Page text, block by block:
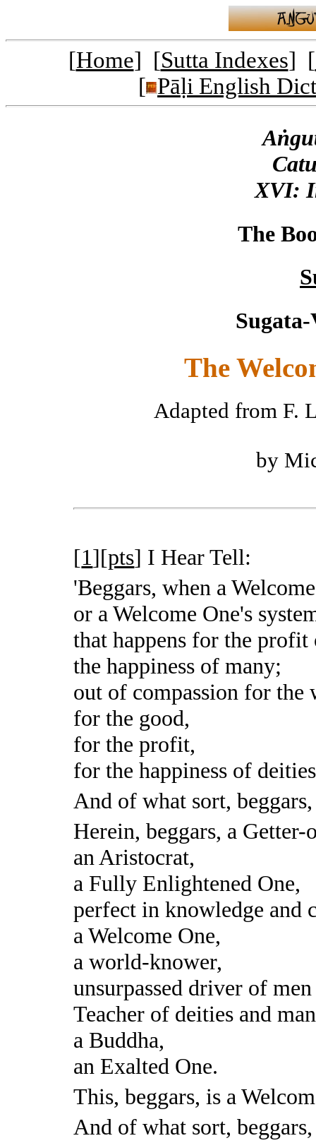
[Home] [Sutta Indexes] [
[ Pāḷi English
XVI:
The
The
Adapted from F.
by
[1][pts] I Hear Tell:
'Beggars, when a
or a Welcome One's
that happens for the profit
the happiness of many;
out of compassion for the
for the good,
for the profit,
for the happiness of
And of what sort,
Herein, beggars, a
an Aristocrat,
a Fully Enlightened One,
perfect in knowledge and
a Welcome One,
a world-knower,
unsurpassed driver of
Teacher of deities and
a Buddha,
an Exalted One.
This, beggars, is a
And of what sort,